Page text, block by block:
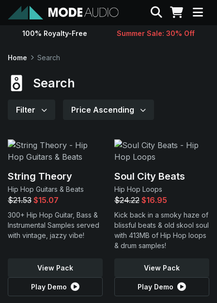
Sounds
Contact
Support
Search
100% Royalty-Free Summer Sale: 30% Off
Home Search
Search
Filter Price Ascending
String Theory
Hip Hop Guitars & Beats
$21.53 $15.07
300+ Hip Hop Guitar, Bass &
Instrumental Samples served
with vintage, jazzy vibe!
View Pack
Play Demo
Soul City Beats
Hip Hop Loops
$24.22 $16.95
Kick back in a smoky haze of
blissful beats & old skool soul
with 413MB of Hip Hop loops
& drum samples!
View Pack
Play Demo